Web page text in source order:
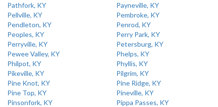
Pathfork, KY
Payneville, KY
Pellville, KY
Pembroke, KY
Pendleton, KY
Penrod, KY
Peoples, KY
Perry Park, KY
Perryville, KY
Petersburg, KY
Pewee Valley, KY
Phelps, KY
Philpot, KY
Phyllis, KY
Pikeville, KY
Pilgrim, KY
Pine Knot, KY
Pine Ridge, KY
Pine Top, KY
Pineville, KY
Pinsonfork, KY
Pippa Passes, KY